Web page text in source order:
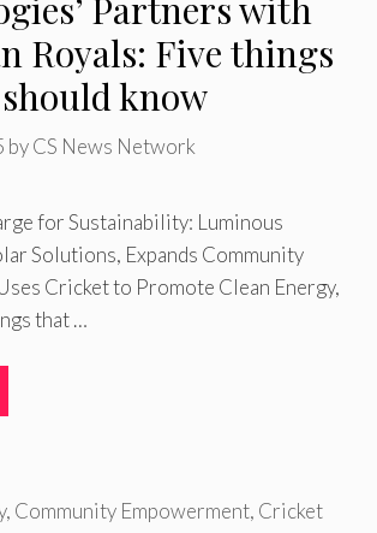
Partners with
Royals: Five things
know
byCS News Network
for Sustainability: Luminous
Solutions, Expands Community
Cricket to Promote Clean Energy,
that …
, Community Empowerment, Cricket